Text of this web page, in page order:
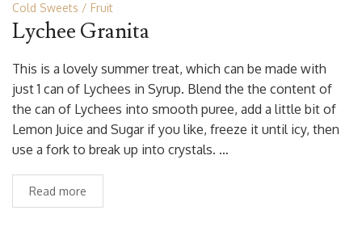
Cold Sweets Fruit
Lychee Granita
This is a lovely summer treat, which can be made with
just 1 can of Lychees in Syrup. Blend the the content of
the can of Lychees into smooth puree, add a little bit of
Lemon Juice and Sugar if you like, freeze it until icy, then
use a fork to break up into crystals. …
Read more